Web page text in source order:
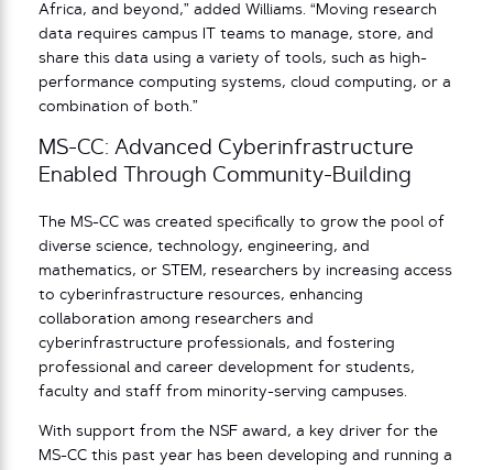
Africa, and beyond,” added Williams. “Moving research
data requires campus IT teams to manage, store, and
share this data using a variety of tools, such as high-
performance computing systems, cloud computing, or a
combination of both.”
MS-CC: Advanced Cyberinfrastructure
Enabled Through Community-Building
The MS-CC was created specifically to grow the pool of
diverse science, technology, engineering, and
mathematics, or STEM, researchers by increasing access
to cyberinfrastructure resources, enhancing
collaboration among researchers and
cyberinfrastructure professionals, and fostering
professional and career development for students,
faculty and staff from minority-serving campuses.
With support from the NSF award, a key driver for the
MS-CC this past year has been developing and running a